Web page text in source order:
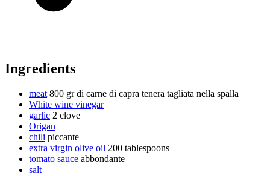
Ingredients
meat 800 gr di carne di capra tenera tagliata nella spalla
White wine vinegar
garlic 2 clove
Origan
chili piccante
extra virgin olive oil 200 tablespoons
tomato sauce abbondante
salt